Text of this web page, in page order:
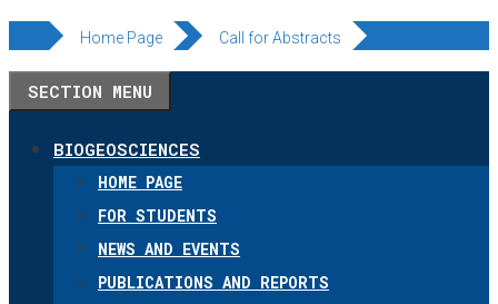
to
content
Home Page Call for Abstracts
SECTION MENU
BIOGEOSCIENCES
HOME PAGE
FOR STUDENTS
NEWS AND EVENTS
PUBLICATIONS AND REPORTS